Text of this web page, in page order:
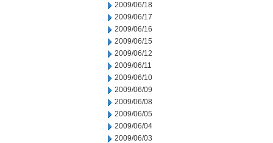
2009/06/18
2009/06/17
2009/06/16
2009/06/15
2009/06/12
2009/06/11
2009/06/10
2009/06/09
2009/06/08
2009/06/05
2009/06/04
2009/06/03